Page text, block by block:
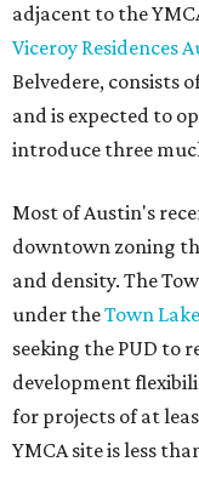
adjacent to the
Viceroy Residences
Belvedere, consists
and is expected to
introduce three
Most of Austin's
downtown zoning
and density. The
under theTown
seeking the PUD to
development
for projects of at
YMCA site is less